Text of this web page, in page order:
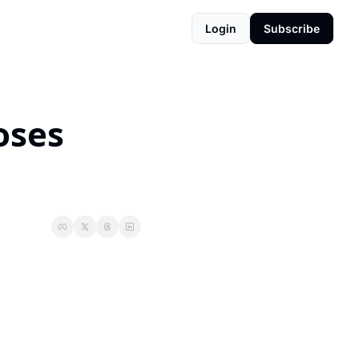
Login Subscribe